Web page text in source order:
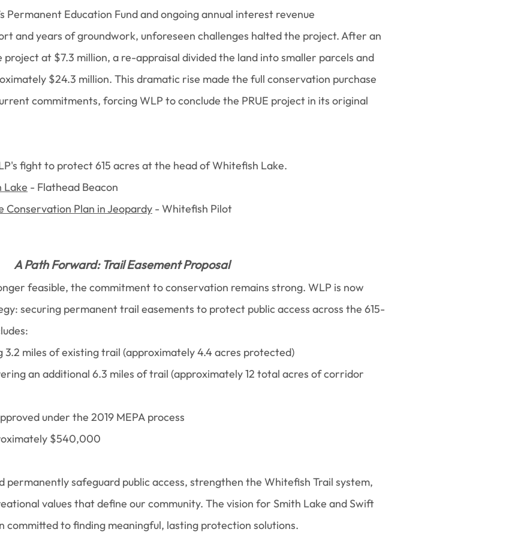
Permanent Education Fund and ongoing annual interest revenue
and years of groundwork, unforeseen challenges halted the project. After an
at $7.3 million, a re-appraisal divided the land into smaller parcels and
$24.3 million. This dramatic rise made the full conservation purchase
commitments, forcing WLP to conclude the PRUE project in its original
fight to protect 615 acres at the head of Whitefish Lake.
Lake - Flathead Beacon
Conservation Plan in Jeopardy - Whitefish Pilot
A Path Forward: Trail Easement Proposal
feasible, the commitment to conservation remains strong. WLP is now
securing permanent trail easements to protect public access across the 615-
miles of existing trail (approximately 4.4 acres protected)
an additional 6.3 miles of trail (approximately 12 total acres of corridor
under the 2019 MEPA process
$540,000
permanently safeguard public access, strengthen the Whitefish Trail system,
values that define our community. The vision for Smith Lake and Swift
committed to finding meaningful, lasting protection solutions.